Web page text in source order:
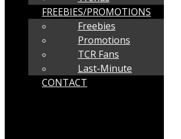
FREEBIES/PROMOTIONS
Freebies
Promotions
TCR Fans
Last-Minute
CONTACT